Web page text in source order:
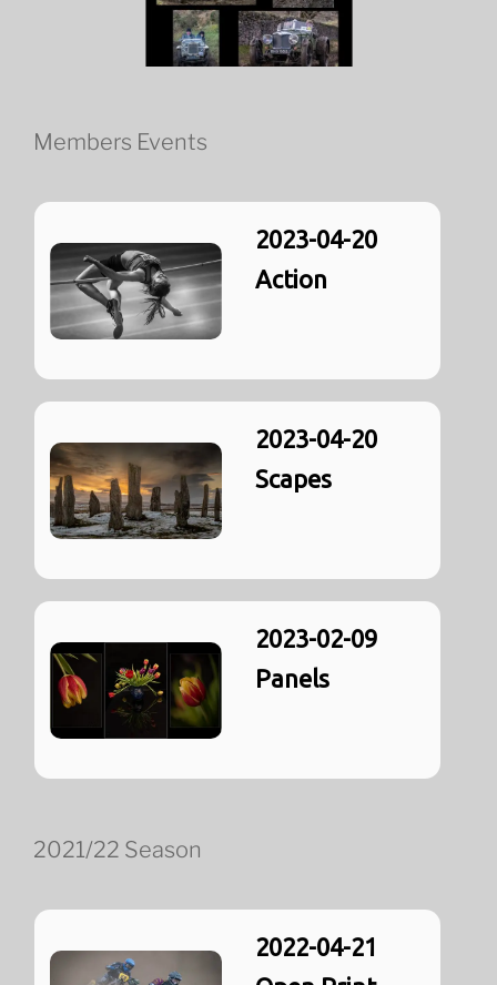
Members Events
2023-04-20
Action
2023-04-20
Scapes
2023-02-09
Panels
2021/22 Season
2022-04-21